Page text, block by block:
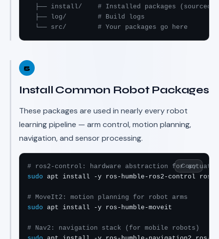
├── install/    # Installed packages (sourced
  ├── log/        # Build logs
  └── src/        # Your packages go here
5
Install Common Robot Packages
These packages are used in nearly every robot
learning pipeline — arm control, motion planning,
navigation, and sensor processing.
Copy
# ros2-control: hardware abstraction for
sudo apt install -y ros-humble-ros2-control ros-
# MoveIt2: motion planning for robot arms
sudo apt install -y ros-humble-moveit
# Nav2: navigation stack (for mobile robots)